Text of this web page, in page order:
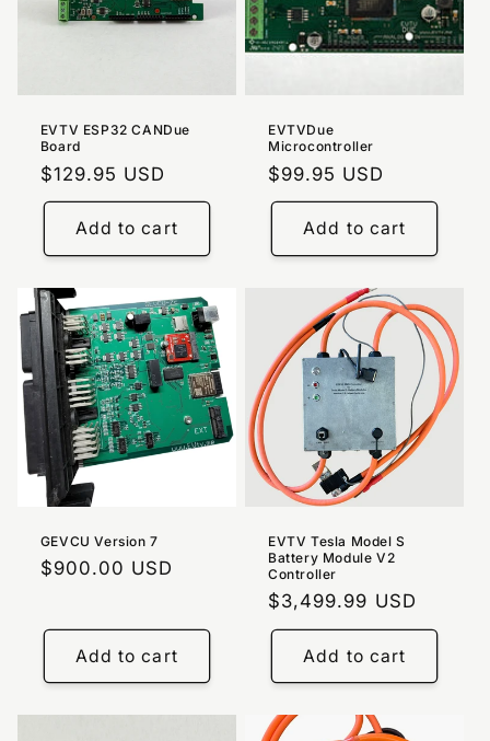
EVTV ESP32 CANDue
Board
Regular
price
$129.95 USD
Add to cart
EVTVDue
Microcontroller
Regular
price
$99.95 USD
Add to cart
GEVCU Version 7
Regular
$900.00 USD
Add to cart
EVTV Tesla Model S
Battery Module V2
Controller
Regular
price
$3,499.99 USD
Add to cart